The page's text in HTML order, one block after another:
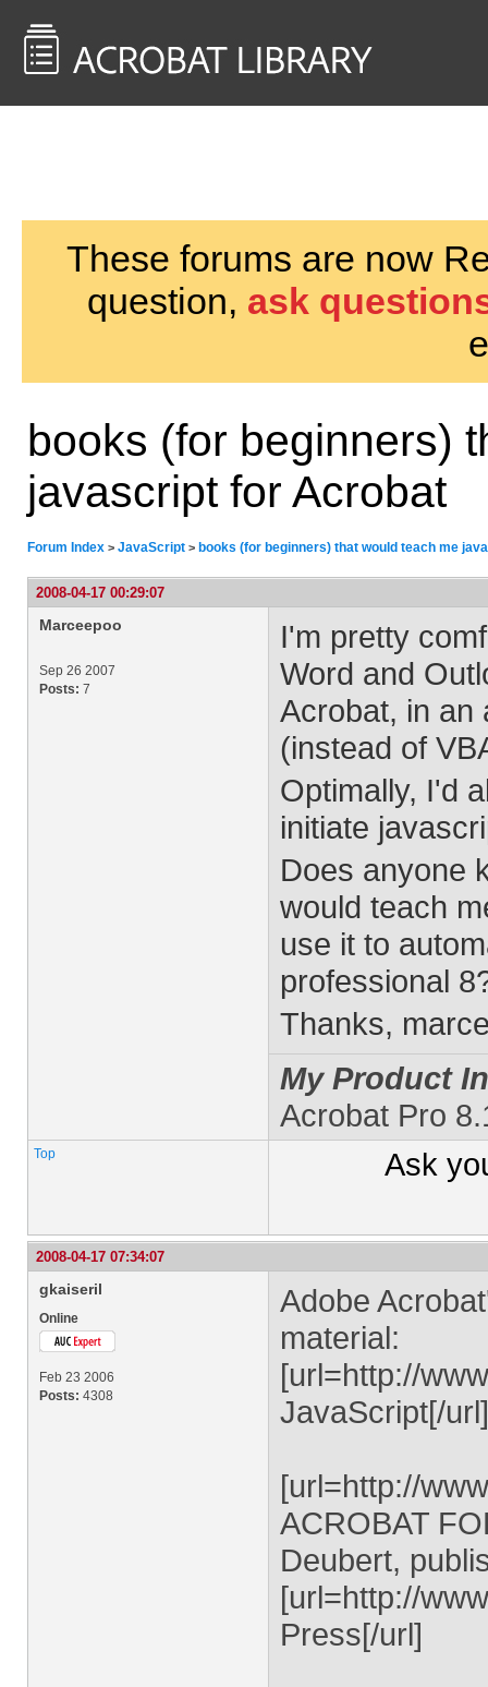
These forums are now
question, ask
books (for beginners)
javascript for Acrobat
Forum Index > JavaScript > books (for beginners) that would teach me
2008-04-17 00:29:07
Marceepoo
Sep 26 2007
Posts: 7
I'm pretty
Word and
Acrobat, in an
(instead of
Optimally, I'd
initiate
Does anyone
would teach
use it to
professional
Thanks,
My Product
Acrobat Pro
Top Ask
2008-04-17 07:34:07
gkaiseril
Online
Feb 23 2006
Posts: 4308
Adobe
material:
[url=http://
JavaScript[/url]
[url=http://
ACROBAT
Deubert,
[url=http://
Press[/url]